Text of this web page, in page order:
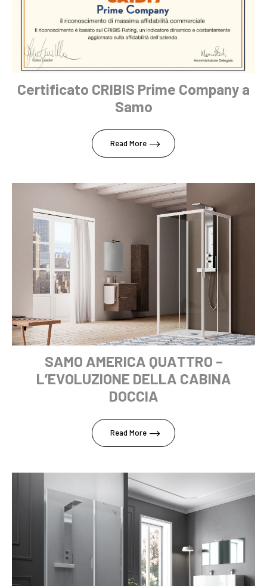
Certificato CRIBIS Prime Company a
Samo
Read More
SAMO AMERICA QUATTRO –
L’EVOLUZIONE DELLA CABINA
DOCCIA
Read More